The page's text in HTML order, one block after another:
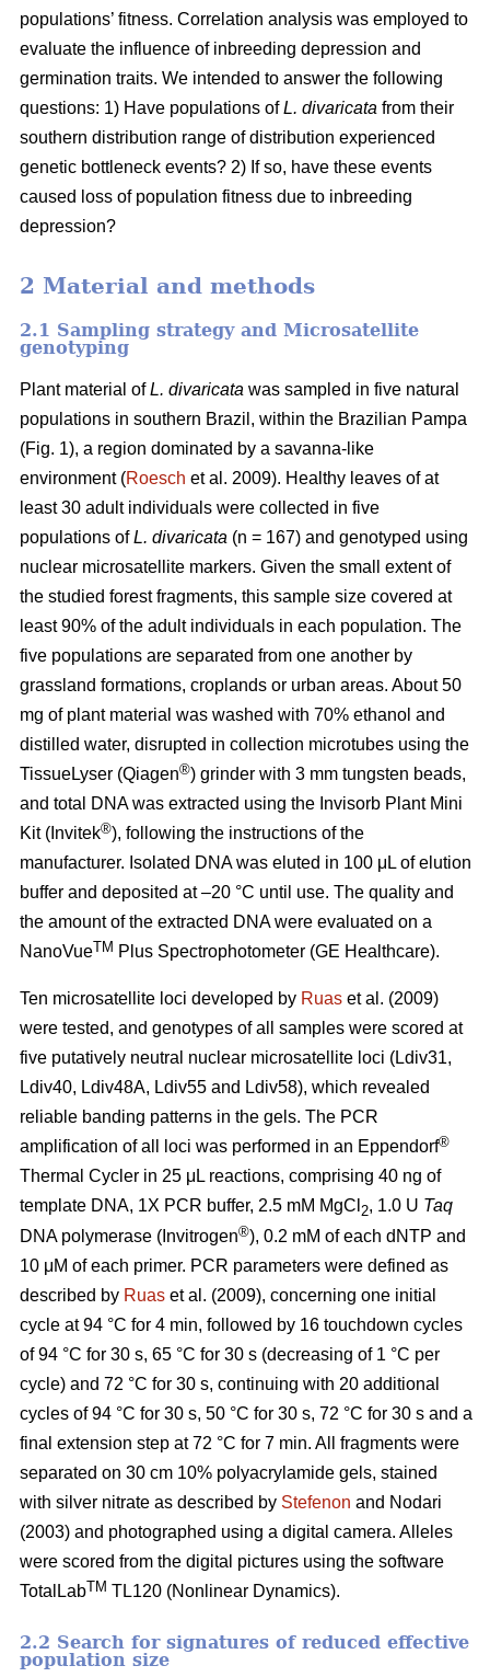
populations’ fitness. Correlation analysis was employed to
evaluate the influence of inbreeding depression and
germination traits. We intended to answer the following
questions: 1) Have populations ofL. divaricata from their
southern distribution range of distribution experienced
genetic bottleneck events? 2) If so, have these events
caused loss of population fitness due to inbreeding
depression?
2 Material and methods
2.1 Sampling strategy and Microsatellite
genotyping
Plant material ofL. divaricata was sampled in five natural
populations in southern Brazil, within the Brazilian Pampa
(Fig. 1), a region dominated by a savanna-like
environment (Roesch et al. 2009). Healthy leaves of at
least 30 adult individuals were collected in five
populations ofL. divaricata (n = 167) and genotyped using
nuclear microsatellite markers. Given the small extent of
the studied forest fragments, this sample size covered at
least 90% of the adult individuals in each population. The
five populations are separated from one another by
grassland formations, croplands or urban areas. About 50
mg of plant material was washed with 70% ethanol and
distilled water, disrupted in collection microtubes using the
TissueLyser (Qiagen®) grinder with 3 mm tungsten beads,
and total DNA was extracted using the Invisorb Plant Mini
Kit (Invitek®), following the instructions of the
manufacturer. Isolated DNA was eluted in 100 μL of elution
buffer and deposited at –20 °C until use. The quality and
the amount of the extracted DNA were evaluated on a
NanoVueTM Plus Spectrophotometer (GE Healthcare).
Ten microsatellite loci developed by Ruas et al. (2009)
were tested, and genotypes of all samples were scored at
five putatively neutral nuclear microsatellite loci (Ldiv31,
Ldiv40, Ldiv48A, Ldiv55 and Ldiv58), which revealed
reliable banding patterns in the gels. The PCR
amplification of all loci was performed in an Eppendorf®
Thermal Cycler in 25 μL reactions, comprising 40 ng of
template DNA, 1X PCR buffer, 2.5 mM MgCl 2, 1.0 U Taq
DNA polymerase (Invitrogen®), 0.2 mM of each dNTP and
10 μM of each primer. PCR parameters were defined as
described by Ruas et al. (2009), concerning one initial
cycle at 94 °C for 4 min, followed by 16 touchdown cycles
of 94 °C for 30 s, 65 °C for 30 s (decreasing of 1 °C per
cycle) and 72 °C for 30 s, continuing with 20 additional
cycles of 94 °C for 30 s, 50 °C for 30 s, 72 °C for 30 s and a
final extension step at 72 °C for 7 min. All fragments were
separated on 30 cm 10% polyacrylamide gels, stained
with silver nitrate as described by Stefenon and Nodari
(2003) and photographed using a digital camera. Alleles
were scored from the digital pictures using the software
TotalLabTM TL120 (Nonlinear Dynamics).
2.2 Search for signatures of reduced effective
population size